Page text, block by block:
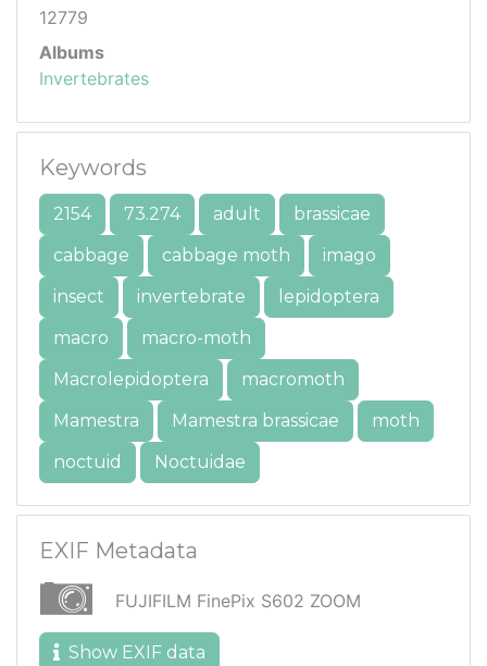
12779
Albums
Invertebrates
Keywords
2154 73.274 adult
brassicae
cabbage
cabbage moth
imago
insect
invertebrate
lepidoptera
macro
macro-moth
Macrolepidoptera
macromoth
Mamestra
Mamestra brassicae
moth
noctuid
Noctuidae
EXIF Metadata
FUJIFILM FinePix S602 ZOOM
Show EXIF data